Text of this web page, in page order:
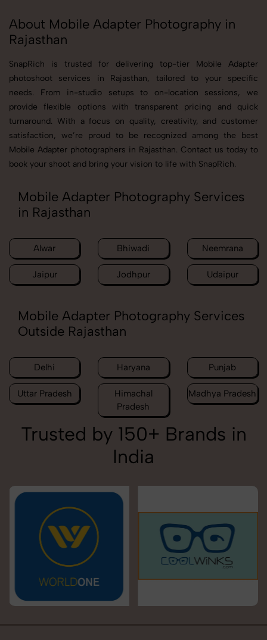
About Mobile Adapter Photography in
Rajasthan
SnapRich is trusted for delivering top-tier Mobile Adapter
photoshoot services in Rajasthan, tailored to your specific
needs. From in-studio setups to on-location sessions, we
provide flexible options with transparent pricing and quick
turnaround. With a focus on quality, creativity, and customer
satisfaction, we’re proud to be recognized among the best
Mobile Adapter photographers in Rajasthan. Contact us today to
book your shoot and bring your vision to life with SnapRich.
Mobile Adapter Photography Services
in Rajasthan
Alwar Bhiwadi Neemrana
Jaipur Jodhpur Udaipur
Mobile Adapter Photography Services
Outside Rajasthan
Delhi Haryana Punjab
Uttar Pradesh
Himachal
Pradesh
Madhya Pradesh
Trusted by 150+ Brands in
India